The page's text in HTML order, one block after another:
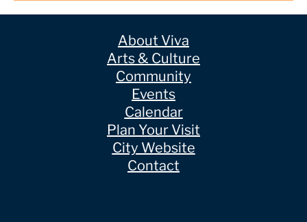
About Viva
Arts & Culture
Community
Events
Calendar
Plan Your Visit
City Website
Contact